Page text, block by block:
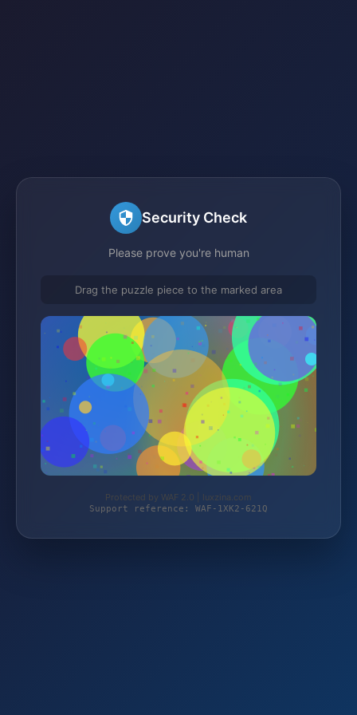
Security Check
Please prove you're human
Drag the puzzle piece to the marked area
Protected by WAF 2.0 | luxzina.com
Support reference: WAF-1XK2-621Q